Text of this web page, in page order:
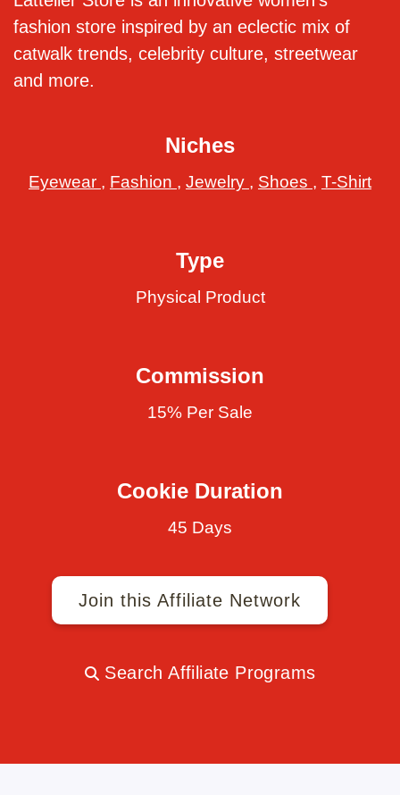
fashion store inspired by an eclectic mix of
catwalk trends, celebrity culture, streetwear
and more.
Niches
Eyewear , Fashion , Jewelry , Shoes , T-Shirt
Type
Physical Product
Commission
15% Per Sale
Cookie Duration
45 Days
Join this Affiliate Network
Search Affiliate Programs